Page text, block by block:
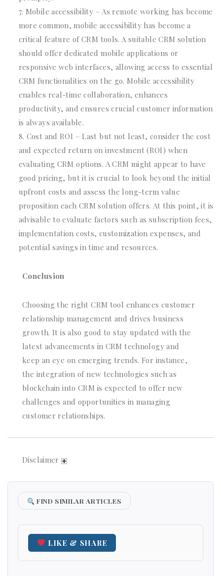
Mobile accessibility – As remote working has become
more common, mobile accessibility has become a
critical feature of CRM tools. A suitable CRM solution
should offer dedicated mobile applications or
responsive web interfaces, allowing access to essential
CRM functionalities on the go. Mobile accessibility
enables real-time collaboration, enhances
productivity, and ensures crucial customer information
is always available.
Cost and ROI – Last but not least, consider the cost
and expected return on investment (ROI) when
evaluating CRM options. A CRM might appear to have
good pricing, but it is crucial to look beyond the initial
upfront costs and assess the long-term value
proposition each CRM solution offers. At this point, it is
advisable to evaluate factors such as subscription fees,
implementation costs, customization expenses, and
potential savings in time and resources.
Conclusion
Choosing the right CRM tool enhances customer
relationship management and drives business
growth. It is also good to stay updated with the
latest advancements in CRM technology and
keep an eye on emerging trends. For instance,
the integration of new technologies such as
blockchain into CRM is expected to offer new
challenges and opportunities in managing
customer relationships.
Disclaimer
FIND SIMILAR ARTICLES
LIKE & SHARE